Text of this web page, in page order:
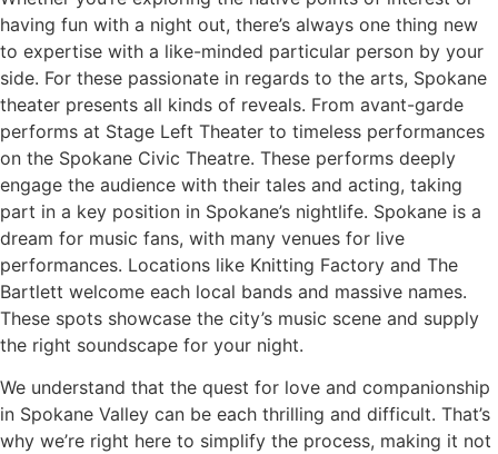
having fun with a night out, there’s always one thing new
to expertise with a like-minded particular person by your
side. For these passionate in regards to the arts, Spokane
theater presents all kinds of reveals. From avant-garde
performs at Stage Left Theater to timeless performances
on the Spokane Civic Theatre. These performs deeply
engage the audience with their tales and acting, taking
part in a key position in Spokane’s nightlife. Spokane is a
dream for music fans, with many venues for live
performances. Locations like Knitting Factory and The
Bartlett welcome each local bands and massive names.
These spots showcase the city’s music scene and supply
the right soundscape for your night.
We understand that the quest for love and companionship
in Spokane Valley can be each thrilling and difficult. That’s
why we’re right here to simplify the process, making it not